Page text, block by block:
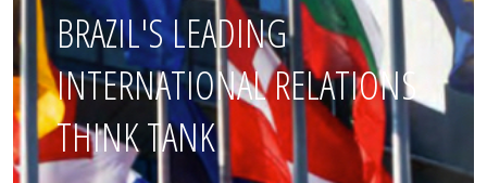
BRAZIL'S LEADING
INTERNATIONAL RELATIONS
THINK TANK